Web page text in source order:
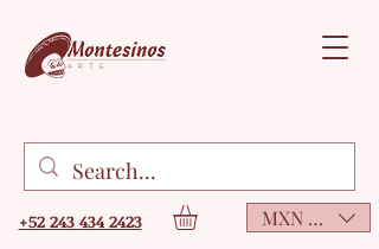
+52 243 434 2423 MXN ($)